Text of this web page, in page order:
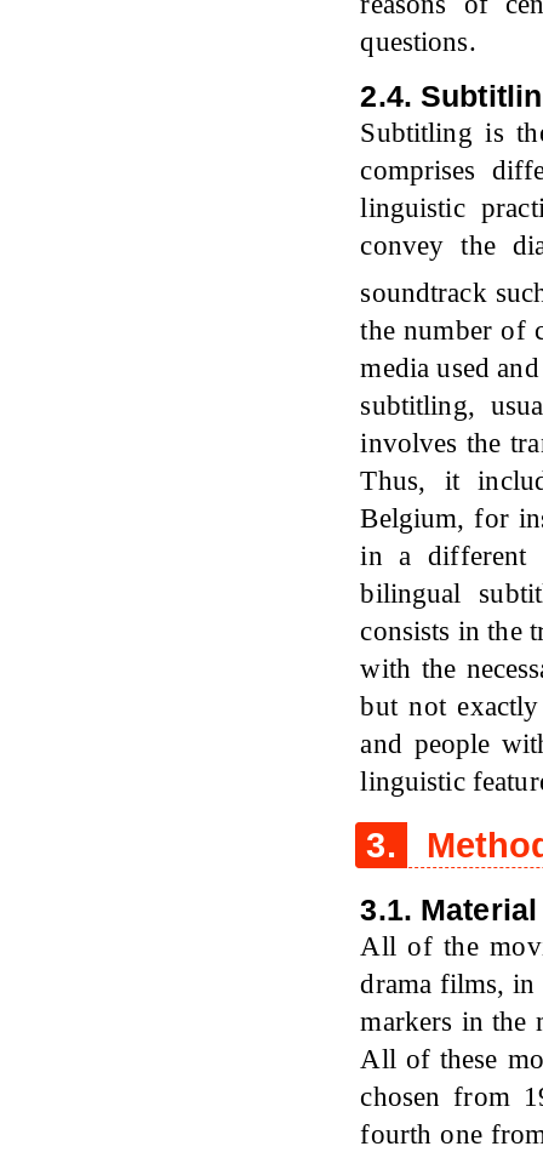
questions.
2.4.
Subtitling is
comprises
linguistic
convey the
soundtrack
the number of
media used
subtitling,
involves the
Thus, it
Belgium, for
in a different
bilingual
consists in the
with the
but not
and people
linguistic
3.
3.1. Material
All of the
drama films, in
markers in the
All of these
chosen from
fourth one